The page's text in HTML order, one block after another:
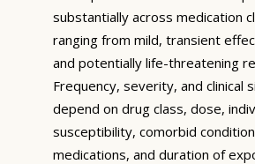
substantially across medication
ranging from mild, transient
and potentially life-threatening
Frequency, severity, and clinical
depend on drug class, dose,
susceptibility, comorbid
medications, and duration of